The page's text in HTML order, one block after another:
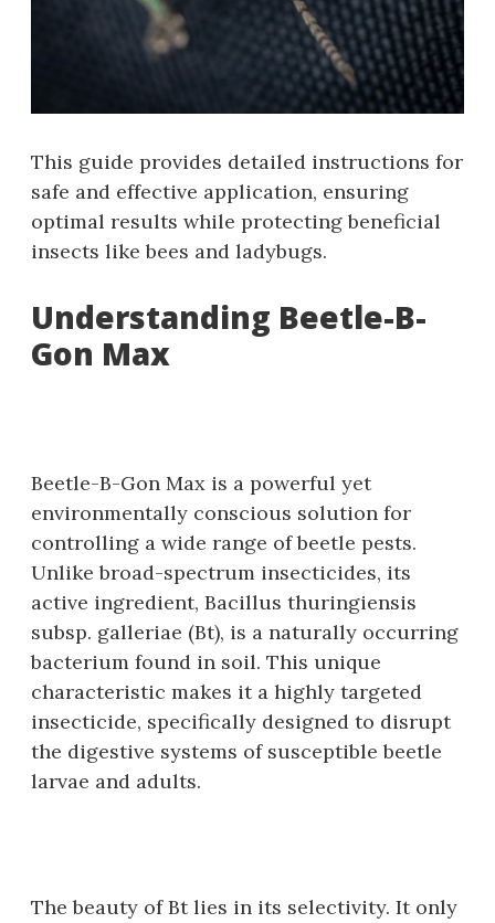
This guide provides detailed instructions for
safe and effective application‚ ensuring
optimal results while protecting beneficial
insects like bees and ladybugs.
Understanding Beetle-B-
Gon Max
Beetle-B-Gon Max is a powerful yet
environmentally conscious solution for
controlling a wide range of beetle pests.
Unlike broad-spectrum insecticides‚ its
active ingredient‚ Bacillus thuringiensis
subsp. galleriae (Bt)‚ is a naturally occurring
bacterium found in soil. This unique
characteristic makes it a highly targeted
insecticide‚ specifically designed to disrupt
the digestive systems of susceptible beetle
larvae and adults.
The beauty of Bt lies in its selectivity. It only